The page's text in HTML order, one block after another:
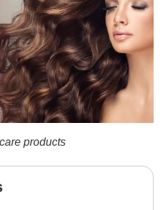
products